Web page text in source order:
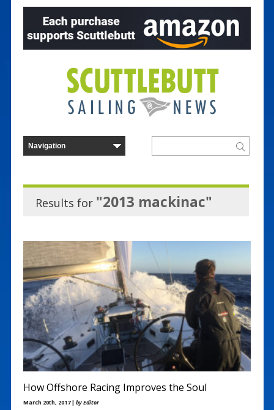
Results for "2013 mackinac"
How Offshore Racing Improves the Soul
March 20th, 2017 | by Editor